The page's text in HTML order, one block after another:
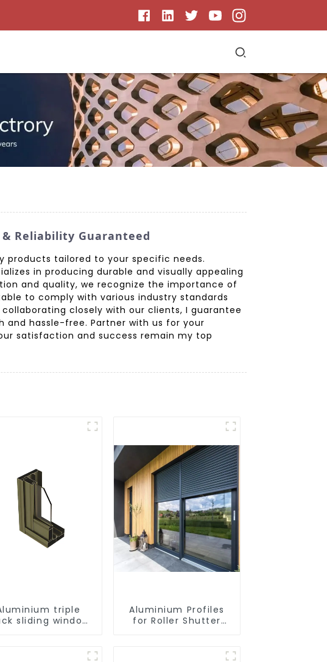
Reliability Guaranteed
products tailored to your specific needs.
in producing durable and visually appealing
and quality, we recognize the importance of
to comply with various industry standards
closely with our clients, I guarantee
hassle-free. Partner with us for your
satisfaction and success remain my top
triple
sliding window
Aluminium Profiles
for Roller Shutter